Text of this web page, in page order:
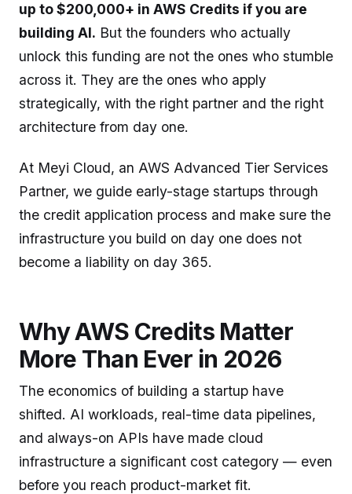
up to $200,000+ in AWS Credits if you are
building AI. But the founders who actually
unlock this funding are not the ones who stumble
across it. They are the ones who apply
strategically, with the right partner and the right
architecture from day one.
At Meyi Cloud, an AWS Advanced Tier Services
Partner, we guide early-stage startups through
the credit application process and make sure the
infrastructure you build on day one does not
become a liability on day 365.
Why AWS Credits Matter
More Than Ever in 2026
The economics of building a startup have
shifted. AI workloads, real-time data pipelines,
and always-on APIs have made cloud
infrastructure a significant cost category — even
before you reach product-market fit.